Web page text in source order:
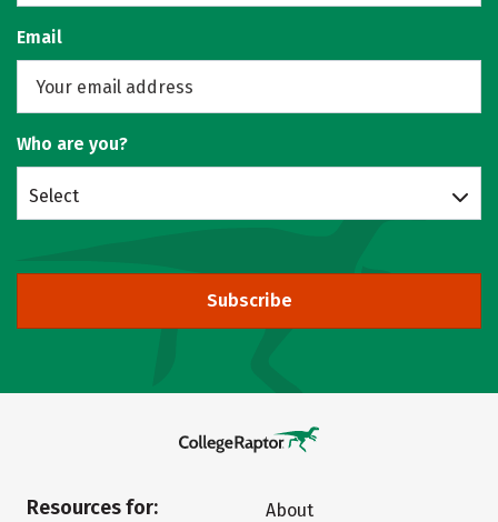
Email
Who are you?
Select
Subscribe
Resources for:
About